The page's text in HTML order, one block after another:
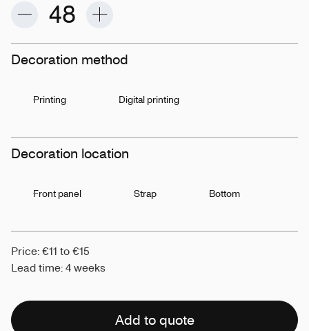
Decoration method
Printing Digital printing
Decoration location
Front panel Strap Bottom
Price: €11 to €15
Lead time: 4 weeks
Add to quote